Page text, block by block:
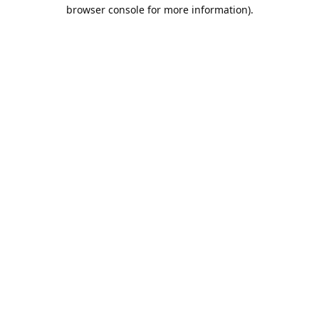
browser console for more information).